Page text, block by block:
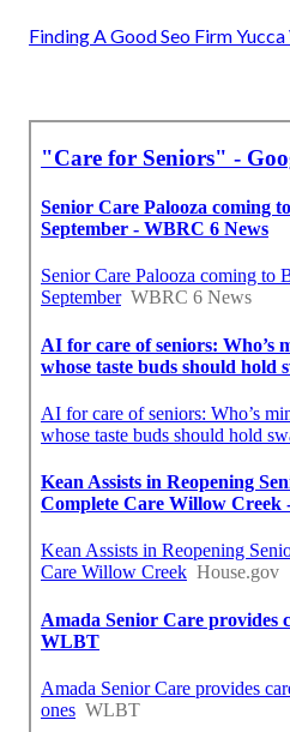
Finding A Good Seo Firm Yucca